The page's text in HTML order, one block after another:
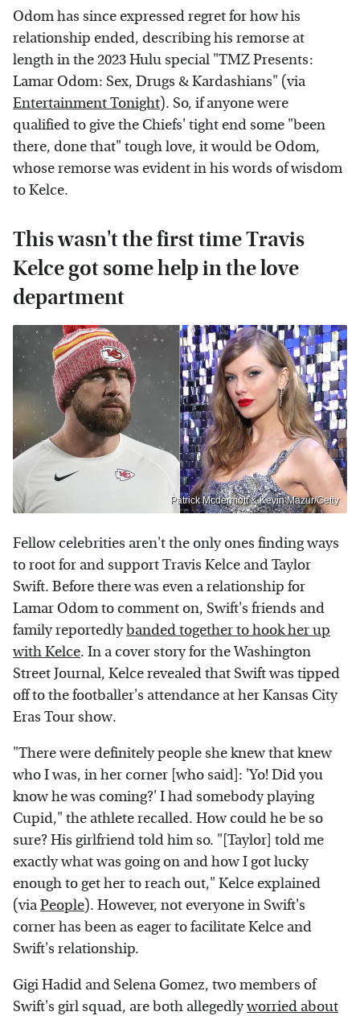
Odom has since expressed regret for how his
relationship ended, describing his remorse at
length in the 2023 Hulu special "TMZ Presents:
Lamar Odom: Sex, Drugs & Kardashians" (via
Entertainment Tonight). So, if anyone were
qualified to give the Chiefs' tight end some "been
there, done that" tough love, it would be Odom,
whose remorse was evident in his words of wisdom
to Kelce.
This wasn't the first time Travis
Kelce got some help in the love
department
Patrick Mcdermott & Kevin Mazur/Getty
Fellow celebrities aren't the only ones finding ways
to root for and support Travis Kelce and Taylor
Swift. Before there was even a relationship for
Lamar Odom to comment on, Swift's friends and
family reportedlybanded together to hook her up
with Kelce. In a cover story for the Washington
Street Journal, Kelce revealed that Swift was tipped
off to the footballer's attendance at her Kansas City
Eras Tour show.
"There were definitely people she knew that knew
who I was, in her corner [who said]: 'Yo! Did you
know he was coming?' I had somebody playing
Cupid," the athlete recalled. How could he be so
sure? His girlfriend told him so. "[Taylor] told me
exactly what was going on and how I got lucky
enough to get her to reach out," Kelce explained
(viaPeople). However, not everyone in Swift's
corner has been as eager to facilitate Kelce and
Swift's relationship.
Gigi Hadid and Selena Gomez, two members of
Swift's girl squad, are both allegedlyworried about